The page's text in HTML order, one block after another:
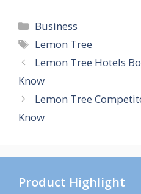
Categories
Business
Tags
Lemon Tree
Lemon Tree Hotels
Know
Lemon Tree
Know
Product Highlight